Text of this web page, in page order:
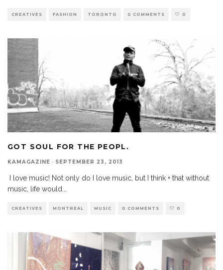
CREATIVES FASHION TORONTO 0 COMMENTS 0
GOT SOUL FOR THE PEOPL.
KAMAGAZINE · SEPTEMBER 23, 2013
I love music! Not only do I love music, but I think + that without
music, life would...
CREATIVES MONTREAL MUSIC 0 COMMENTS 0